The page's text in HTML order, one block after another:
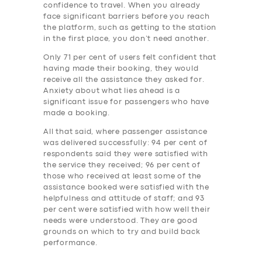
BUSINESS
ABOUT US
SUPPORT
confidence to travel. When you already
face significant barriers before you reach
the platform, such as getting to the station
in the first place, you don’t need another.
Only 71 per cent of users felt confident that
having made their booking, they would
receive all the assistance they asked for.
Anxiety about what lies ahead is a
significant issue for passengers who have
made a booking.
All that said, where passenger assistance
was delivered successfully: 94 per cent of
respondents said they were satisfied with
the service they received; 96 per cent of
those who received at least some of the
assistance booked were satisfied with the
helpfulness and attitude of staff; and 93
per cent were satisfied with how well their
needs were understood. They are good
grounds on which to try and build back
performance.